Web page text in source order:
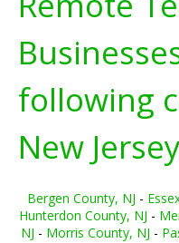
following
New Jersey
Bergen County, NJ -
Hunterdon County, NJ -
NJ - Morris County, NJ -